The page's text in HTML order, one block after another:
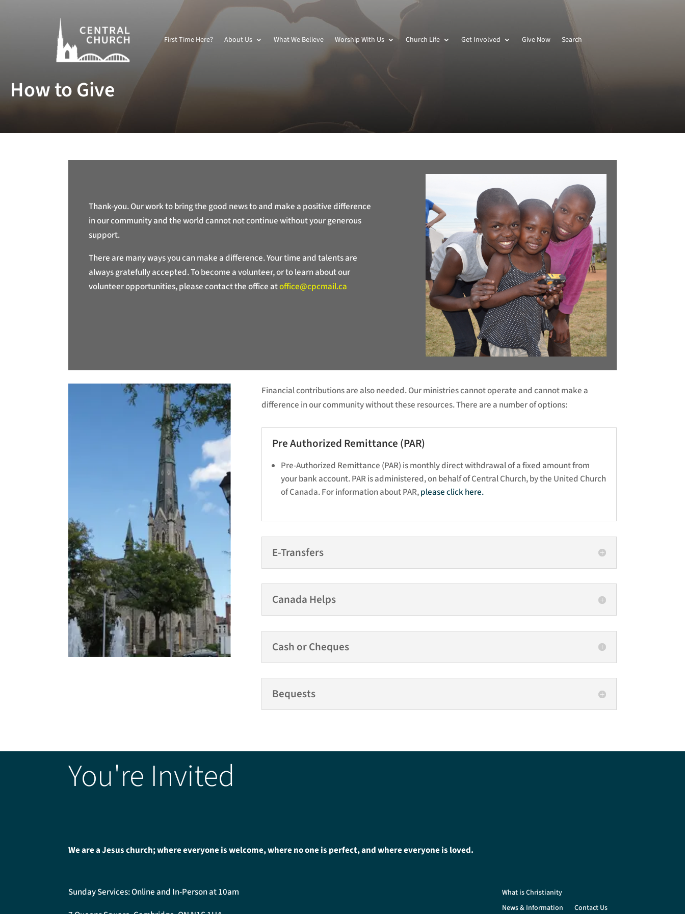
First Time Here? About Us What We Believe Worship With Us Church Life Get Involved Give Now Search
How to Give
Thank-you. Our work to bring the good news to and make a positive difference
in our community and the world cannot not continue without your generous
support.
There are many ways you can make a difference. Your time and talents are
always gratefully accepted. To become a volunteer, or to learn about our
volunteer opportunities, please contact the office atoffice@cpcmail.ca
Financial contributions are also needed. Our ministries cannot operate and cannot make a
difference in our community without these resources. There are a number of options:
Pre Authorized Remittance (PAR)
Pre-Authorized Remittance (PAR) is monthly direct withdrawal of a fixed amount from
your bank account. PAR is administered, on behalf of Central Church, by the United Church
of Canada. For information about PAR,pleaseclick here.
E-Transfers
Canada Helps
Cash or Cheques
Bequests
You're Invited
We are a Jesus church; where everyone is welcome, where no one is perfect, and where everyone is loved.
Sunday Services: Online and In-Person at 10am
What is Christianity
News & Information
Contact Us